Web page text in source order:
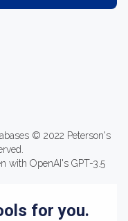
© 2022 Peterson's
with OpenAI's GPT-3.5
for you.